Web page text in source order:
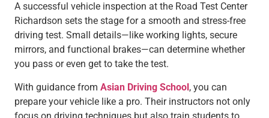
A successful vehicle inspection at the Road Test Center
Richardson sets the stage for a smooth and stress-free
driving test. Small details—like working lights, secure
mirrors, and functional brakes—can determine whether
you pass or even get to take the test.
With guidance from Asian Driving School, you can
prepare your vehicle like a pro. Their instructors not only
focus on driving techniques but also train students to